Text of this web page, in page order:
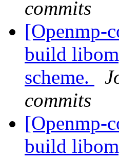
commits
[Openmp-
build
scheme.
commits
[Openmp-
build